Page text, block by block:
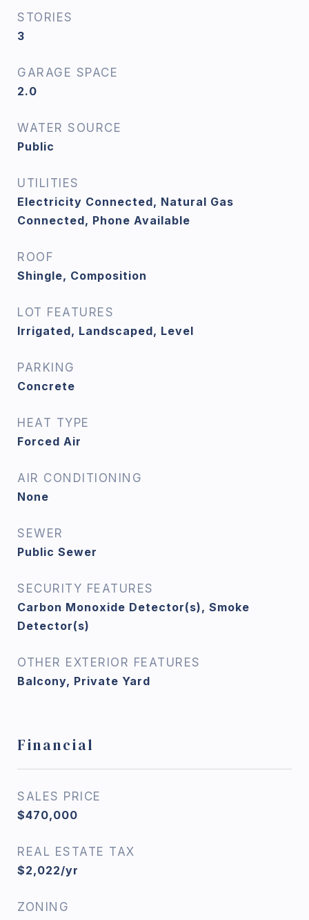
STORIES
3
GARAGE SPACE
2.0
WATER SOURCE
Public
UTILITIES
Electricity Connected, Natural Gas
Connected, Phone Available
ROOF
Shingle, Composition
LOT FEATURES
Irrigated, Landscaped, Level
PARKING
Concrete
HEAT TYPE
Forced Air
AIR CONDITIONING
None
SEWER
Public Sewer
SECURITY FEATURES
Carbon Monoxide Detector(s), Smoke
Detector(s)
OTHER EXTERIOR FEATURES
Balcony, Private Yard
Financial
SALES PRICE
$470,000
REAL ESTATE TAX
$2,022/yr
ZONING